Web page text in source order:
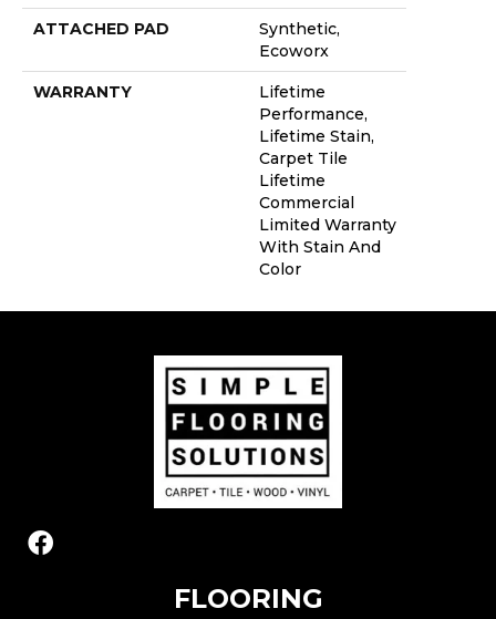
ATTACHED PAD
Synthetic,
Ecoworx
WARRANTY
Lifetime
Performance,
Lifetime Stain,
Carpet Tile
Lifetime
Commercial
Limited Warranty
With Stain And
Color
FLOORING